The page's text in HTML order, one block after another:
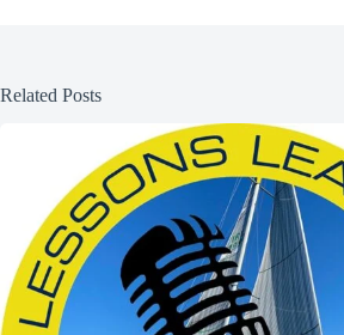
Related Posts